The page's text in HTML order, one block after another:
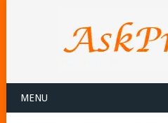
MENU